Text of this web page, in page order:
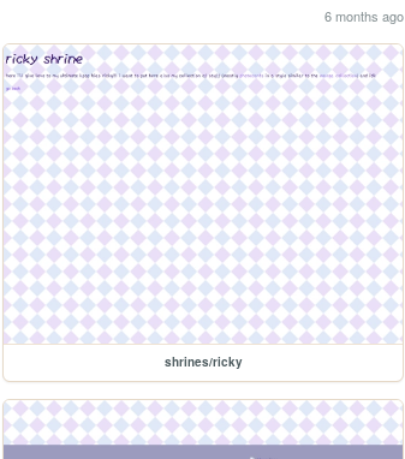
6 months ago
shrines/ricky